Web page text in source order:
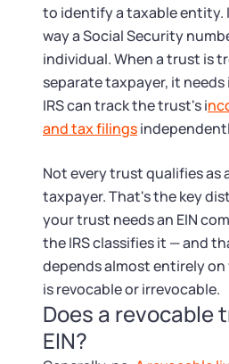
Guide to Starting a Business
Choosing a Business
Business Name Generator
Business Name Search
LLC Information by State
Corp Information by State
Startup Central
Contact
to identify a taxable entity.
way a Social Security
individual. When a trust is
separate taxpayer, it needs
IRS can track the trust's i
and tax filings
Not every trust qualifies as
taxpayer. That's the key
your trust needs an EIN
the IRS classifies it — and
depends almost entirely
is revocable or irrevocable.
Does a revocable
EIN?